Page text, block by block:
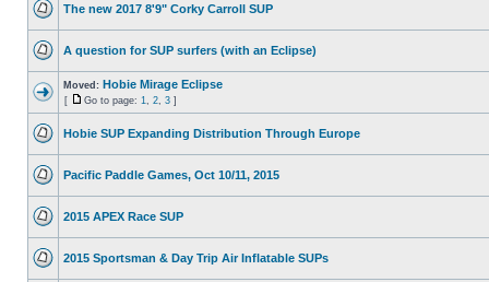
The new 2017 8'9" Corky Carroll SUP
A question for SUP surfers (with an Eclipse)
Moved: Hobie Mirage Eclipse
[ Go to page: 1 2 3 ]
Hobie SUP Expanding Distribution Through Europe
Pacific Paddle Games, Oct 10/11, 2015
2015 APEX Race SUP
2015 Sportsman & Day Trip Air Inflatable SUPs